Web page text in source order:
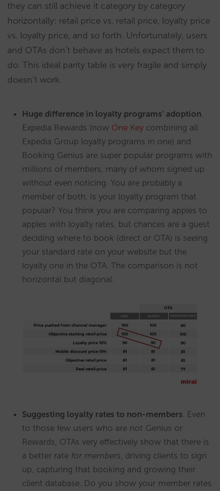
they can still achieve it category by category
horizontally: retail price vs. retail price, loyalty price
vs. loyalty price, and so forth. Unfortunately, users
and OTAs don’t behave as hotels expect them to
do. This ideal parity table is very fragile and simply
doesn’t work.
Huge difference in loyalty programs’ adoption.
Expedia Rewards (now One Key combining all
Expedia Group loyalty programs in one) and
Booking Genius are super popular programs with
millions of members, many of whom signed up
without even noticing. You are probably a
member of both. Is your loyalty program that
popular? You think you are comparing apples to
apples with loyalty rates, but chances are a guest
deciding where to book (direct or OTA) is seeing
your standard rate on your website but the
loyalty one in the OTA. The comparison is not
horizontal but diagonal.
Suggesting loyalty rates to non-members . Even
to those few users who are not Genius or
Rewards, OTAs very effectively show that there is
a better rate for members , driving clients to sign
up, capturing that booking and growing their
client database. Do you show your member rates